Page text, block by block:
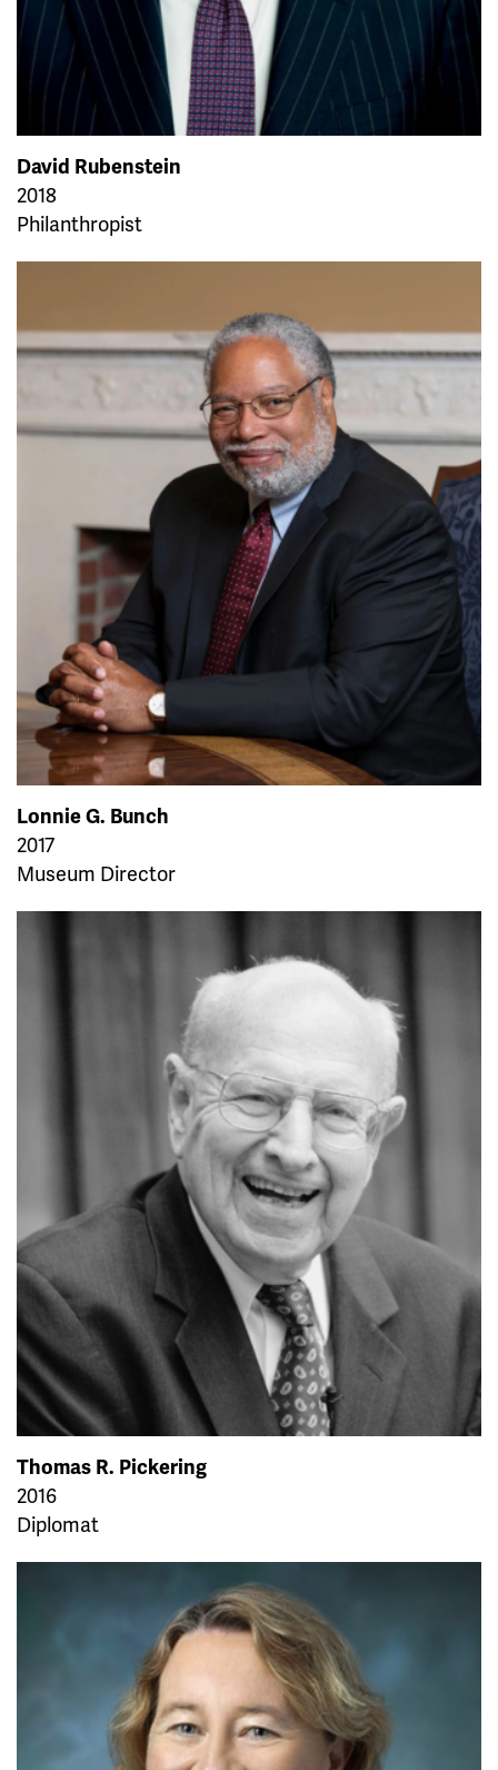
David Rubenstein
2018
Philanthropist
Lonnie G. Bunch
2017
Museum Director
Thomas R. Pickering
2016
Diplomat